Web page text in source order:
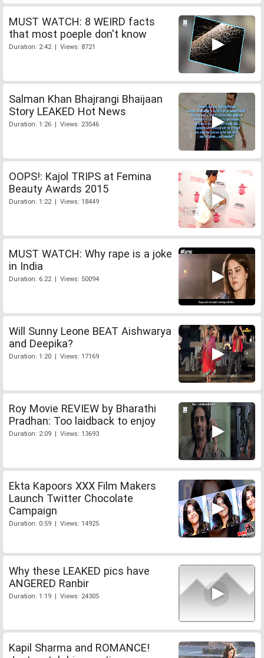
MUST WATCH: 8 WEIRD facts
that most poeple don't know
Duration: 2:42 | Views: 8721
Salman Khan Bhajrangi Bhaijaan
Story LEAKED Hot News
Duration: 1:26 | Views: 23546
OOPS!: Kajol TRIPS at Femina
Beauty Awards 2015
Duration: 1:22 | Views: 18449
MUST WATCH: Why rape is a joke
in India
Duration: 6:22 | Views: 50094
Will Sunny Leone BEAT Aishwarya
and Deepika?
Duration: 1:20 | Views: 17169
Roy Movie REVIEW by Bharathi
Pradhan: Too laidback to enjoy
Duration: 2:09 | Views: 13693
Ekta Kapoors XXX Film Makers
Launch Twitter Chocolate
Campaign
Duration: 0:59 | Views: 14925
Why these LEAKED pics have
ANGERED Ranbir
Duration: 1:19 | Views: 24305
Kapil Sharma and ROMANCE!